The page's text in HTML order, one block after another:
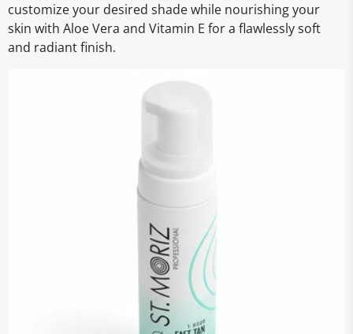
customize your desired shade while nourishing your
skin with Aloe Vera and Vitamin E for a flawlessly soft
and radiant finish.